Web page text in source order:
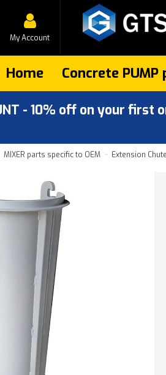
My Account
Home Concrete PUMP
- 10% off on your
MIXER parts specific to OEM Extension